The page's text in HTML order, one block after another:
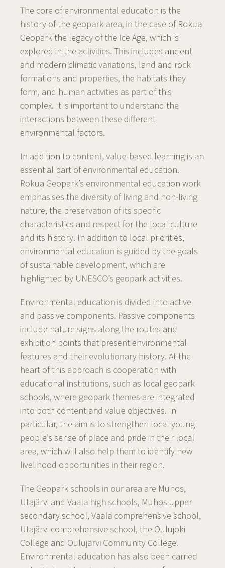
The core of environmental education is the
history of the geopark area, in the case of Rokua
Geopark the legacy of the Ice Age, which is
explored in the activities. This includes ancient
and modern climatic variations, land and rock
formations and properties, the habitats they
form, and human activities as part of this
complex. It is important to understand the
interactions between these different
environmental factors.
In addition to content, value-based learning is an
essential part of environmental education.
Rokua Geopark’s environmental education work
emphasises the diversity of living and non-living
nature, the preservation of its specific
characteristics and respect for the local culture
and its history. In addition to local priorities,
environmental education is guided by the goals
of sustainable development, which are
highlighted by UNESCO’s geopark activities.
Environmental education is divided into active
and passive components. Passive components
include nature signs along the routes and
exhibition points that present environmental
features and their evolutionary history. At the
heart of this approach is cooperation with
educational institutions, such as local geopark
schools, where geopark themes are integrated
into both content and value objectives. In
particular, the aim is to strengthen local young
people’s sense of place and pride in their local
area, which will also help them to identify new
livelihood opportunities in their region.
The Geopark schools in our area are Muhos,
Utajärvi and Vaala high schools, Muhos upper
secondary school, Vaala comprehensive school,
Utajärvi comprehensive school, the Oulujoki
College and Oulujärvi Community College.
Environmental education has also been carried